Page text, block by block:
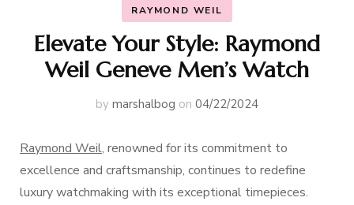
RAYMOND WEIL
Elevate Your Style: Raymond
Weil Geneve Men’s Watch
by marshalbog on 04/22/2024
Raymond Weil, renowned for its commitment to
excellence and craftsmanship, continues to redefine
luxury watchmaking with its exceptional timepieces.